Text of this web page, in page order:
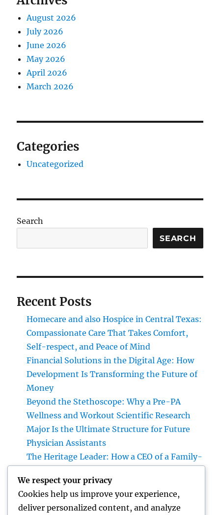
August 2026
July 2026
June 2026
May 2026
April 2026
March 2026
Categories
Uncategorized
Search
SEARCH
Recent Posts
Homecare and also Hospice in Central Texas:
Compassionate Care That Takes Comfort,
Self-respect, and Peace of Mind
Financial Solutions in the Digital Age: How
Development Is Transforming the Future of
Money
Beyond the Stethoscope: Why a Pre-PA
Wellness and Workout Scientific Research
Major Is the Ultimate Structure for Future
Physician Assistants
The Heritage Leader: How a CEO of a Family-
Without Losing the Past
The Heritage Leader: Exactly How a chief
executive officer of a Family-Owned
We respect your privacy
Cookies help us improve your experience,
deliver personalized content, and analyze